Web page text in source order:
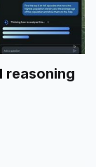
reasoning